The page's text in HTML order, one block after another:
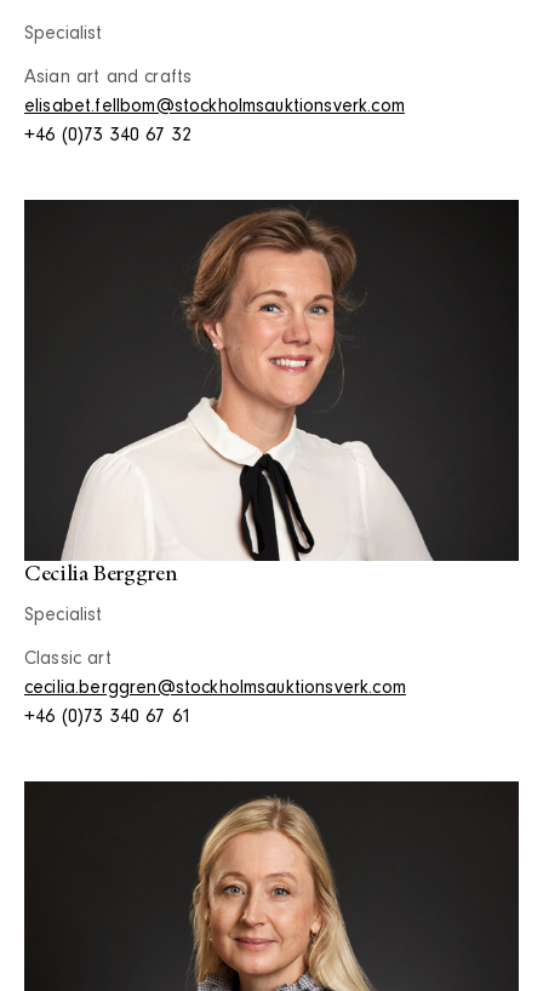
Specialist
Asian art and crafts
elisabet.fellbom@stockholmsauktionsverk.com
+46 (0)73 340 67 32
Cecilia Berggren
Specialist
Classic art
cecilia.berggren@stockholmsauktionsverk.com
+46 (0)73 340 67 61